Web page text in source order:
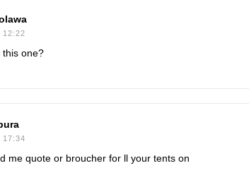
12:22
this one?
17:34
me quote or broucher for ll your tents on